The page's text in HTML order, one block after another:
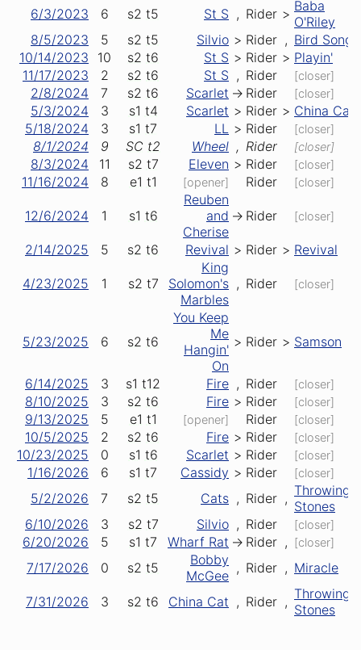
6/3/2023
6 s2 t5 St S , Rider > Baba
O'Riley
8/5/2023
5 s2 t5 Silvio > Rider , Bird Song
10/14/2023
10 s2 t6 St S > Rider > Playin'
11/17/2023
2 s2 t6 St S , Rider [closer]
2/8/2024 7 s2 t6 Scarlet -> Rider [closer]
5/3/2024 3 s1 t4 Scarlet > Rider > China Cat
5/18/2024
3 s1 t7 LL > Rider [closer]
8/1/2024 9 SC t2 Wheel , Rider [closer]
8/3/2024 11 s2 t7 Eleven > Rider [closer]
11/16/2024 8 e1 t1 [opener] Rider [closer]
12/6/2024 1 s1 t6
Reuben
and
Cherise
-> Rider [closer]
2/14/2025 5 s2 t6 Revival > Rider > Revival
4/23/2025 1 s2 t7
King
Solomon's
Marbles
, Rider [closer]
5/23/2025 6 s2 t6
You Keep
Me
Hangin'
On
> Rider > Samson
6/14/2025 3 s1 t12 Fire , Rider [closer]
8/10/2025 3 s2 t6 Fire > Rider [closer]
9/13/2025 5 e1 t1 [opener] Rider [closer]
10/5/2025 2 s2 t6 Fire > Rider [closer]
10/23/2025 0 s1 t6 Scarlet > Rider [closer]
1/16/2026 6 s1 t7 Cassidy > Rider [closer]
5/2/2026 7 s2 t5 Cats , Rider , Throwing
Stones
6/10/2026
3 s2 t7 Silvio , Rider [closer]
6/20/2026 5 s1 t7 Wharf Rat -> Rider , [closer]
7/17/2026 0 s2 t5
Bobby
McGee , Rider , Miracle
7/31/2026 3 s2 t6 China Cat , Rider , Throwing
Stones